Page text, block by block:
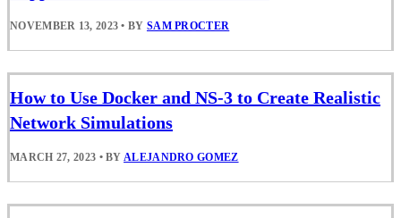
NOVEMBER 13, 2023 • BY SAM PROCTER
How to Use Docker and NS-3 to Create Realistic
Network Simulations
MARCH 27, 2023 • BYALEJANDRO GOMEZ